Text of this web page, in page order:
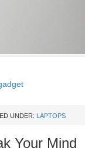
UNDER: LAPTOPS
Your Mind